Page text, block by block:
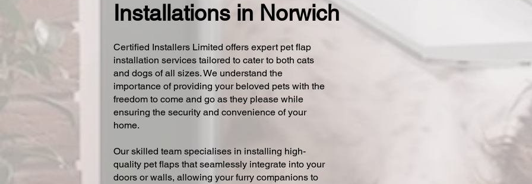
Installations in Norwich
Certified Installers Limited offers expert pet flap
installation services tailored to cater to both cats
and dogs of all sizes. We understand the
importance of providing your beloved pets with the
freedom to come and go as they please while
ensuring the security and convenience of your
home.
Our skilled team specialises in installing high-
quality pet flaps that seamlessly integrate into your
doors or walls, allowing your furry companions to